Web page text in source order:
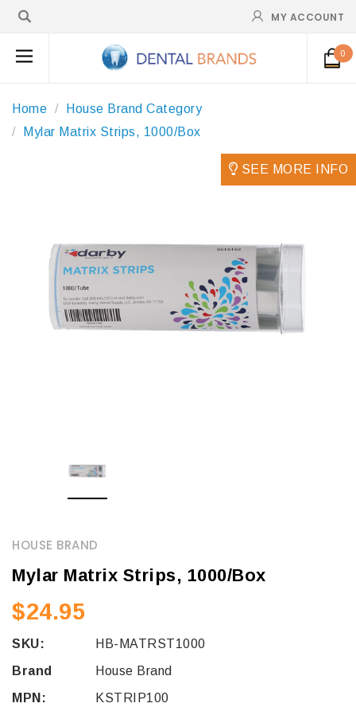
MY ACCOUNT
0
Home
House Brand Category
Mylar Matrix Strips, 1000/Box
SEE MORE INFO
HOUSE BRAND
Mylar Matrix Strips, 1000/Box
$24.95
SKU:
HB-MATRST1000
Brand
House Brand
MPN:
KSTRIP100